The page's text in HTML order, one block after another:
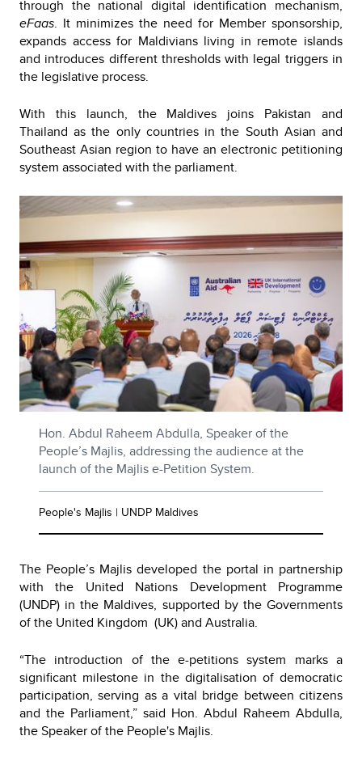
through the national digital identification mechanism,
eFaas. It minimizes the need for Member sponsorship,
expands access for Maldivians living in remote islands
and introduces different thresholds with legal triggers in
the legislative process.
With this launch, the Maldives joins Pakistan and
Thailand as the only countries in the South Asian and
Southeast Asian region to have an electronic petitioning
system associated with the parliament.
Hon. Abdul Raheem Abdulla, Speaker of the
People’s Majlis, addressing the audience at the
launch of the Majlis e-Petition System.
People's Majlis | UNDP Maldives
The People’s Majlis developed the portal in partnership
with the United Nations Development Programme
(UNDP) in the Maldives, supported by the Governments
of the United Kingdom (UK) and Australia.
“The introduction of the e-petitions system marks a
significant milestone in the digitalisation of democratic
participation, serving as a vital bridge between citizens
and the Parliament,” said Hon. Abdul Raheem Abdulla,
the Speaker of the People's Majlis.